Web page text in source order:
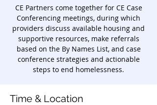
CE Partners come together for CE Case
Conferencing meetings, during which
providers discuss available housing and
supportive resources, make referrals
based on the By Names List, and case
conference strategies and actionable
steps to end homelessness.
Time & Location